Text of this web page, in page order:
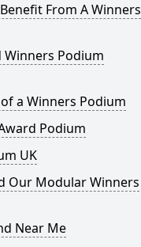
From A Winners
Winners Podium
a Winners Podium
Podium
UK
Our Modular Winners
Near Me